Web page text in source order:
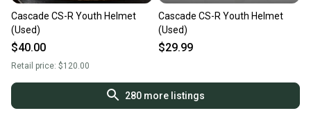
Cascade CS-R Youth Helmet
(Used)
$40.00
Retail price: $120.00
Cascade CS-R Youth Helmet
(Used)
$29.99
280more listings